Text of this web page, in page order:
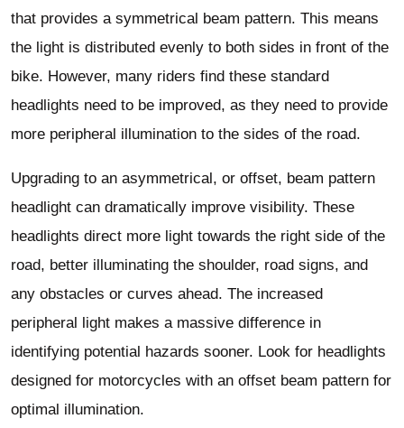
that provides a symmetrical beam pattern. This means
the light is distributed evenly to both sides in front of the
bike. However, many riders find these standard
headlights need to be improved, as they need to provide
more peripheral illumination to the sides of the road.
Upgrading to an asymmetrical, or offset, beam pattern
headlight can dramatically improve visibility. These
headlights direct more light towards the right side of the
road, better illuminating the shoulder, road signs, and
any obstacles or curves ahead. The increased
peripheral light makes a massive difference in
identifying potential hazards sooner. Look for headlights
designed for motorcycles with an offset beam pattern for
optimal illumination.